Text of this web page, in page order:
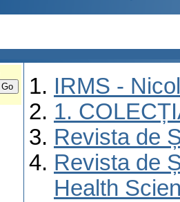
IRMS -
1.
Revista de
Revista de
Health